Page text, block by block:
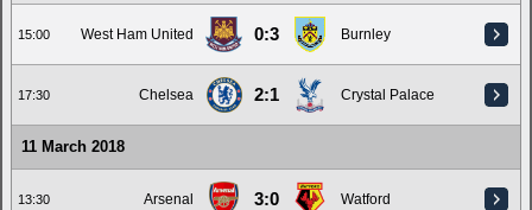
15:00 West Ham United 0:3 Burnley
17:30 Chelsea 2:1 Crystal Palace
11 March 2018
13:30 Arsenal 3:0 Watford